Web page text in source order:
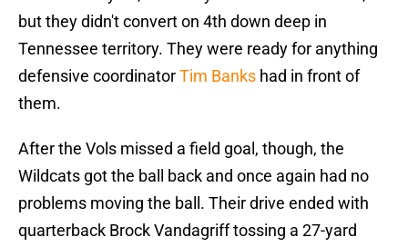
but they didn't convert on 4th down deep in
Tennessee territory. They were ready for anything
defensive coordinatorTim Banks had in front of
them.
After the Vols missed a field goal, though, the
Wildcats got the ball back and once again had no
problems moving the ball. Their drive ended with
quarterback Brock Vandagriff tossing a 27-yard